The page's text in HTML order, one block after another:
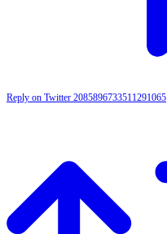
Reply on Twitter 2085896733511291065